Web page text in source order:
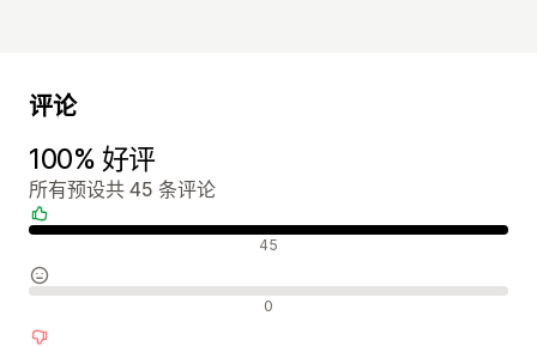
评论
100% 好评
所有预设共 45 条评论
好评 45
中评 0